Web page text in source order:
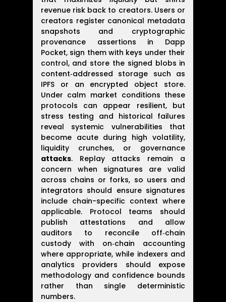
revenue risk back to creators. Users or
creators register canonical metadata
snapshots and cryptographic
provenance assertions in Dapp
Pocket, sign them with keys under their
control, and store the signed blobs in
content‑addressed storage such as
IPFS or an encrypted object store.
Under calm market conditions these
protocols can appear resilient, but
stress testing and historical failures
reveal systemic vulnerabilities that
become acute during high volatility,
liquidity crunches, or governance
attacks. Replay attacks remain a
concern when signatures are valid
across chains or forks, so users and
integrators should ensure signatures
include chain-specific context where
applicable. Protocol teams should
publish attestations and allow
auditors to reconcile off‑chain
custody with on‑chain accounting
where appropriate, while indexers and
analytics providers should expose
methodology and confidence bounds
rather than single deterministic
numbers.